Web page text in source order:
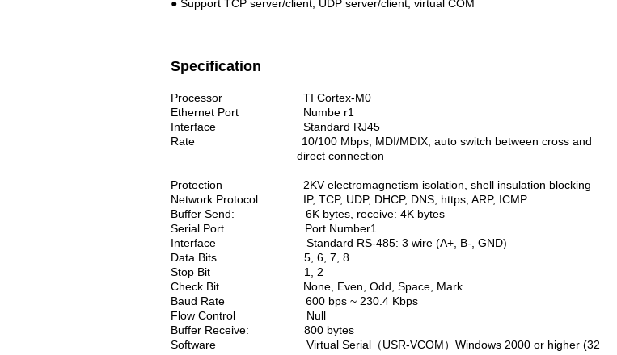
● Support TCP server/client, UDP server/client, virtual COM
Specification
Processor TI Cortex-M0
Ethernet Port Numbe r1
Interface Standard RJ45
Rate 10/100 Mbps, MDI/MDIX, auto switch between cross and
direct connection
Protection 2KV electromagnetism isolation, shell insulation blocking
Network Protocol IP, TCP, UDP, DHCP, DNS, https, ARP, ICMP
Buffer Send: 6K bytes, receive: 4K bytes
Serial Port Port Number1
Interface Standard RS-485: 3 wire (A+, B-, GND)
Data Bits 5, 6, 7, 8
Stop Bit 1, 2
Check Bit None, Even, Odd, Space, Mark
Baud Rate 600 bps ~ 230.4 Kbps
Flow Control Null
Buffer Receive: 800 bytes
Software Virtual Serial（USR-VCOM）Windows 2000 or higher (32